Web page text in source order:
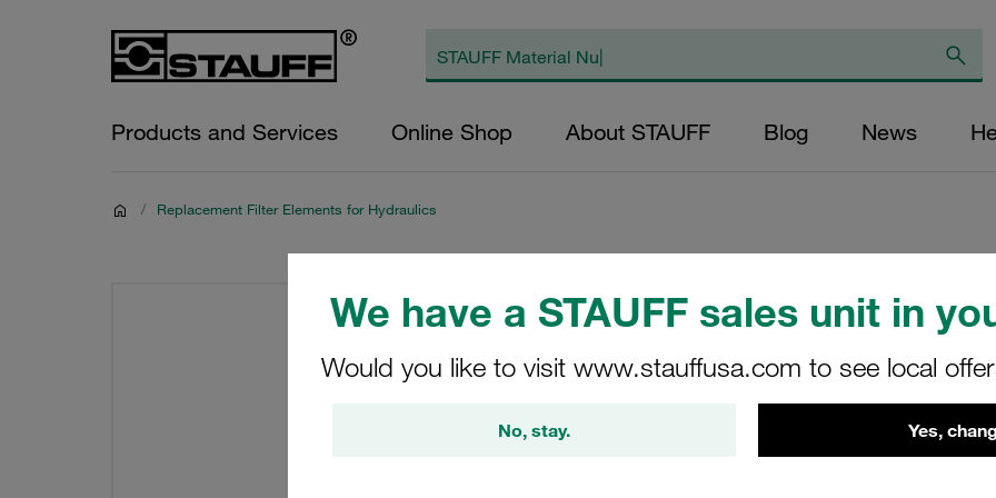
We have a STAUFF sales unit in
Would you like to visit www.stauffusa.com to see local
No, stay. Yes,
Products and Services Online Shop About STAUFF Blog News
/ Replacement Filter Elements for Hydraulics
Replacement
Filters Micron
Paper Outer
(mm): 32,8
RS-014-K-20-B